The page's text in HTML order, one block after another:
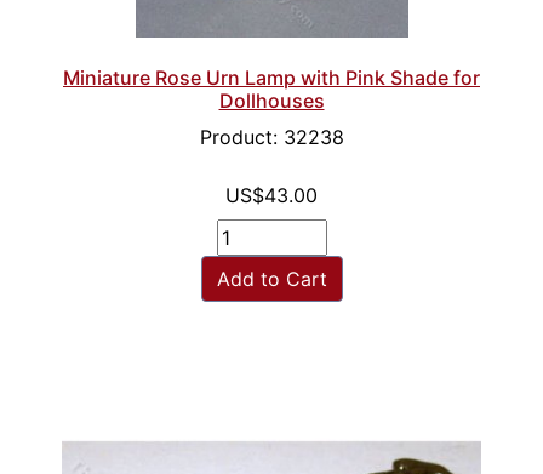
Miniature Rose Urn Lamp with Pink Shade for
Dollhouses
Product: 32238
US$43.00
Add to Cart